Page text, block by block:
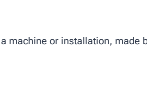
machine or installation, made